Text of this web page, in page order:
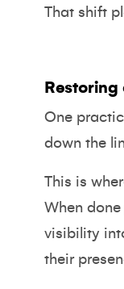
That shift
Restoring
One
down the
This is
When
visibility
their